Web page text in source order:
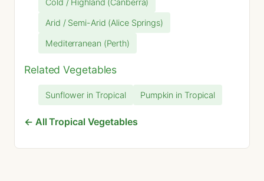
Cold / Highland (Canberra)
Arid / Semi-Arid (Alice Springs)
Mediterranean (Perth)
Related Vegetables
Sunflower in Tropical Pumpkin in Tropical
← All Tropical Vegetables